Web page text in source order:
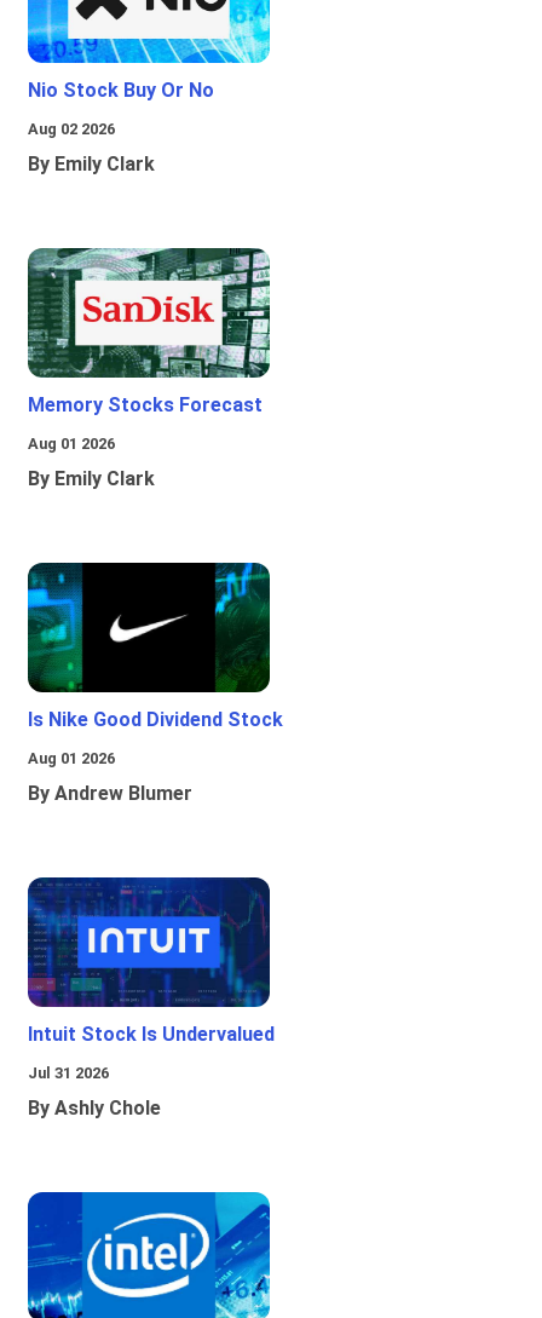
Nio Stock Buy Or No
Aug 02 2026
By Emily Clark
Memory Stocks Forecast
Aug 01 2026
By Emily Clark
Is Nike Good Dividend Stock
Aug 01 2026
By Andrew Blumer
Intuit Stock Is Undervalued
Jul 31 2026
By Ashly Chole